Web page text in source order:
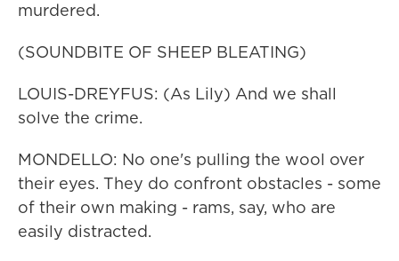
murdered.
(SOUNDBITE OF SHEEP BLEATING)
LOUIS-DREYFUS: (As Lily) And we shall
solve the crime.
MONDELLO: No one's pulling the wool over
their eyes. They do confront obstacles - some
of their own making - rams, say, who are
easily distracted.